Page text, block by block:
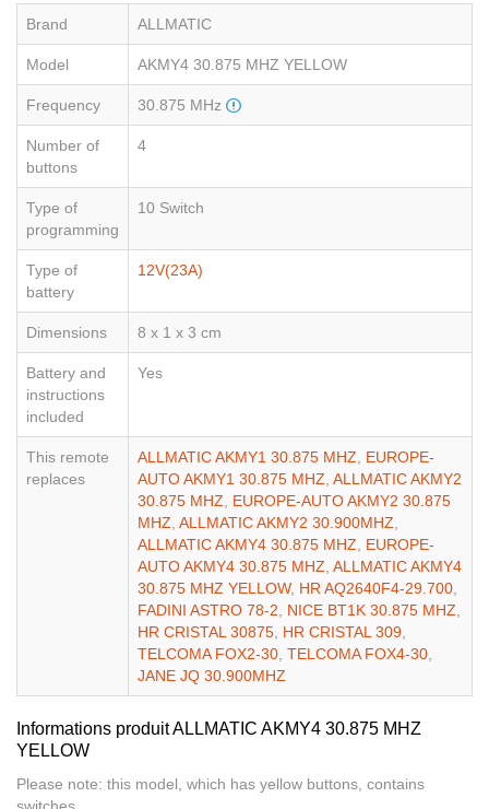
Brand ALLMATIC
Model AKMY4 30.875 MHZ YELLOW
Frequency 30.875 MHz
Number of
buttons
4
Type of
programming
10 Switch
Type of
battery
12V(23A)
Dimensions 8 x 1 x 3 cm
Battery and
instructions
included
Yes
This remote
replaces
ALLMATIC AKMY1 30.875 MHZ
EUROPE-
AUTO AKMY1 30.875 MHZ ALLMATIC AKMY2
30.875 MHZ
EUROPE-AUTO AKMY2 30.875
MHZ ALLMATIC AKMY2 30.900MHZ
ALLMATIC AKMY4 30.875 MHZ
EUROPE-
AUTO AKMY4 30.875 MHZ ALLMATIC AKMY4
30.875 MHZ YELLOW, HR AQ2640F4-29.700
FADINI ASTRO 78-2
NICE BT1K 30.875 MHZ
HR CRISTAL 30875 HR CRISTAL 309
TELCOMA FOX2-30 TELCOMA FOX4-30
JANE JQ 30.900MHZ
Informations produit ALLMATIC AKMY4 30.875 MHZ
YELLOW
Please note: this model, which has yellow buttons, contains